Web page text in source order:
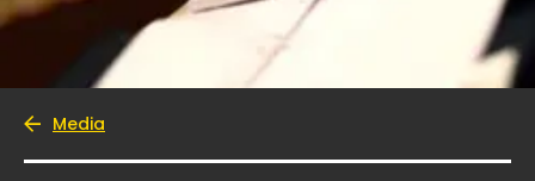
Media